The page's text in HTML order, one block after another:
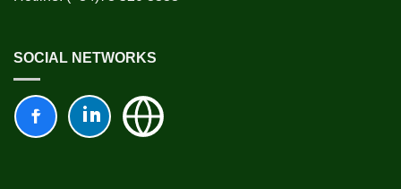
SOCIAL NETWORKS